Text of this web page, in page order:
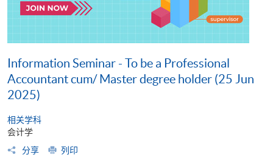
Information Seminar - To be a Professional
Accountant cum/ Master degree holder (25 Jun
2025)
相关学科
会计学
分享
列印